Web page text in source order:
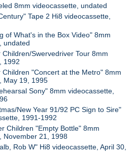
8mm videocassette, undated
Tape 2 Hi8 videocassette,
of What's in the Box Video" 8mm
undated
Children/Swervedriver Tour 8mm
1992
Children "Concert at the Metro" 8mm
May 19, 1995
Sony" 8mm videocassette,
New Year 91/92 PC Sign to Sire"
1991-1992
Children "Empty Bottle" 8mm
November 21, 1998
Rob W" Hi8 videocassette, April 30,